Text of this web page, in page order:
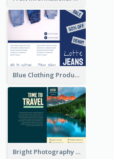
Blue Clothing Product Informational Tri Fold Brochure
Bright Photography Travel Tri Fold Brochure